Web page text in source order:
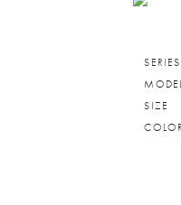
SERIES
SIZE
COLOR